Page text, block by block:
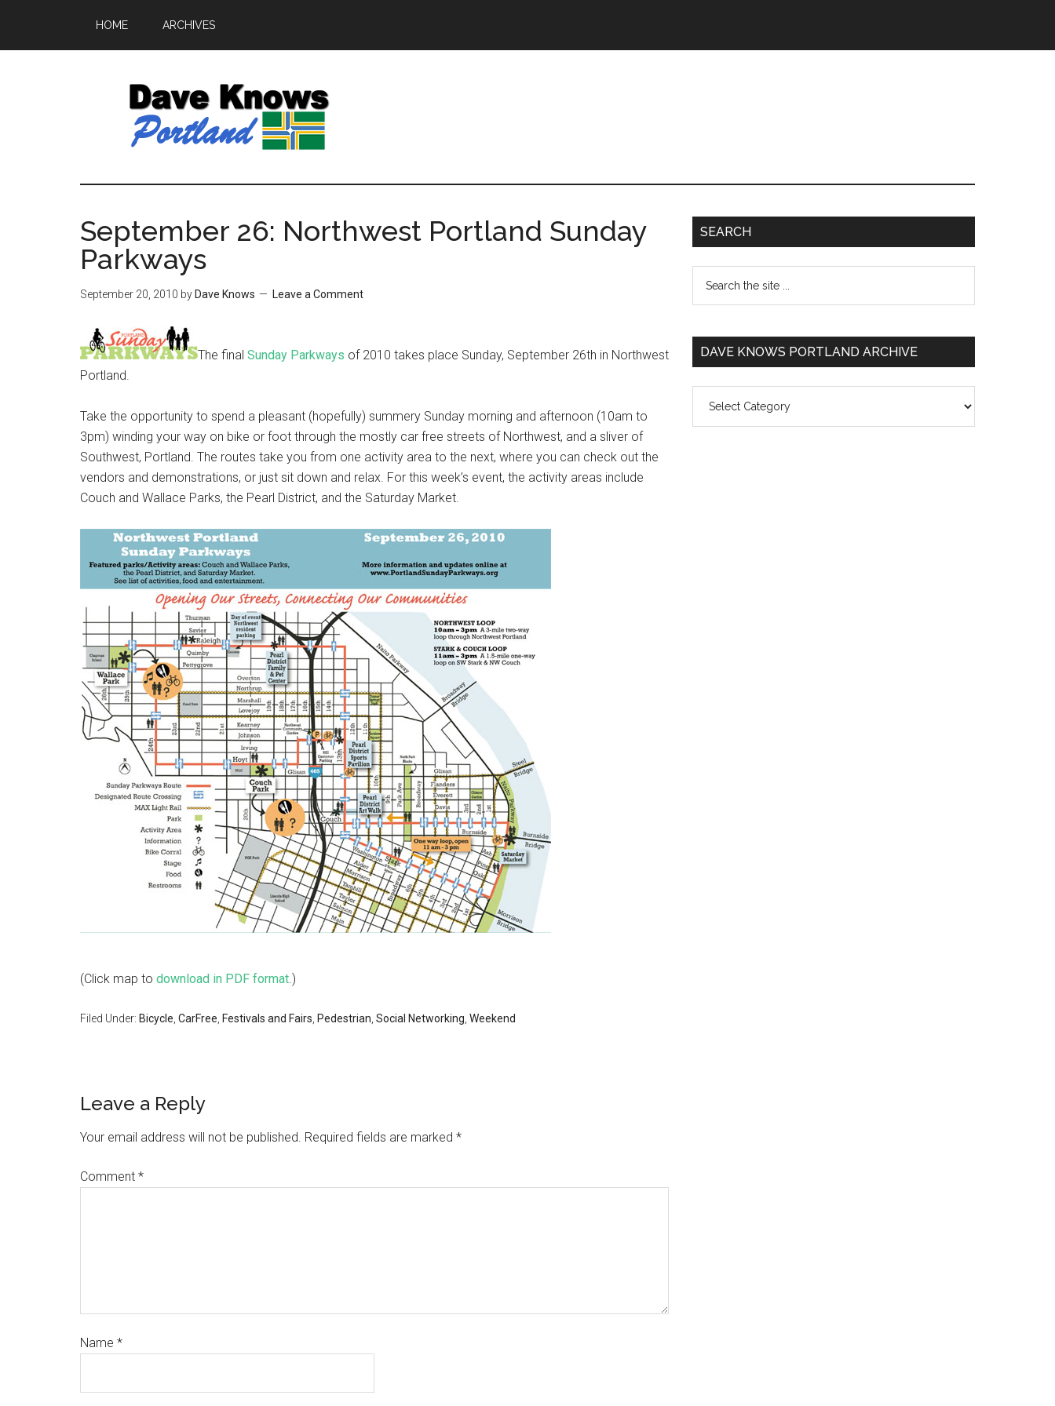
HOME ARCHIVES
September 26: Northwest Portland Sunday
Parkways
September 20, 2010 by Dave Knows Leave a Comment
The final Sunday Parkways of 2010 takes place Sunday, September 26th in Northwest
Portland.
Take the opportunity to spend a pleasant (hopefully) summery Sunday morning and afternoon (10am to
3pm) winding your way on bike or foot through the mostly car free streets of Northwest, and a sliver of
Southwest, Portland. The routes take you from one activity area to the next, where you can check out the
vendors and demonstrations, or just sit down and relax. For this week’s event, the activity areas include
Couch and Wallace Parks, the Pearl District, and the Saturday Market.
(Click map to download in PDF format.)
Filed Under: Bicycle CarFree Festivals and Fairs Pedestrian Social Networking Weekend
Leave a Reply
Your email address will not be published. Required fields are marked *
Comment *
Name *
SEARCH
DAVE KNOWS PORTLAND ARCHIVE
Knows